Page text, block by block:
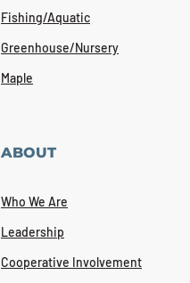
Fishing/Aquatic
Greenhouse/Nursery
Maple
ABOUT
Who We Are
Leadership
Cooperative Involvement